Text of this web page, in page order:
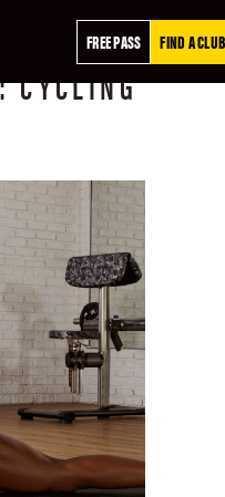
FREE PASS FIND A CLUB
CYCLING